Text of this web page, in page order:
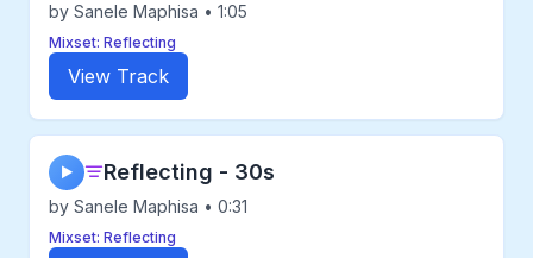
by Sanele Maphisa • 1:05
Mixset: Reflecting
View Track
▶ Reflecting - 30s
by Sanele Maphisa • 0:31
Mixset: Reflecting